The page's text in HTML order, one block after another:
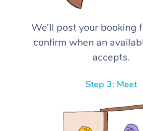
We’ll post your booking
confirm when an
accepts.
Step 3: Meet